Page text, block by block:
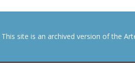
site is an archived version of the